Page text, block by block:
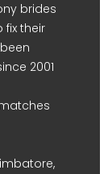
brides
their
2001